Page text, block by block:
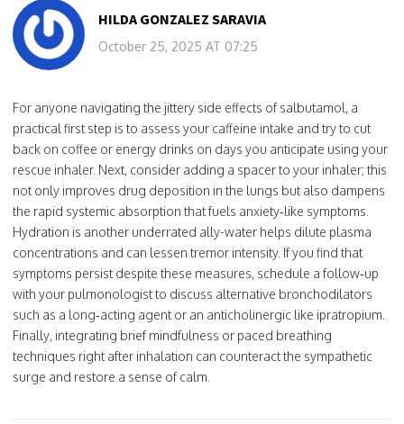
HILDA GONZALEZ SARAVIA
October 25, 2025 AT 07:25
For anyone navigating the jittery side effects of salbutamol, a
practical first step is to assess your caffeine intake and try to cut
back on coffee or energy drinks on days you anticipate using your
rescue inhaler. Next, consider adding a spacer to your inhaler; this
not only improves drug deposition in the lungs but also dampens
the rapid systemic absorption that fuels anxiety‑like symptoms.
Hydration is another underrated ally-water helps dilute plasma
concentrations and can lessen tremor intensity. If you find that
symptoms persist despite these measures, schedule a follow‑up
with your pulmonologist to discuss alternative bronchodilators
such as a long‑acting agent or an anticholinergic like ipratropium.
Finally, integrating brief mindfulness or paced breathing
techniques right after inhalation can counteract the sympathetic
surge and restore a sense of calm.